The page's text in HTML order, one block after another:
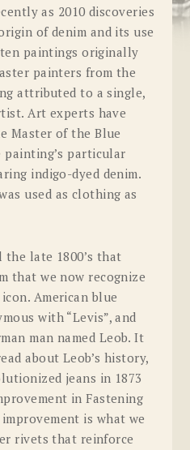
as 2010 discoveries
of denim and its use
paintings originally
painters from the
attributed to a single,
Art experts have
Master of the Blue
painting’s particular
indigo-dyed denim.
used as clothing as
the late 1800’s that
that we now recognize
American blue
with “Levis”, and
man named Leob. It
about Leob’s history,
jeans in 1873
in Fastening
is what we
rivets that reinforce